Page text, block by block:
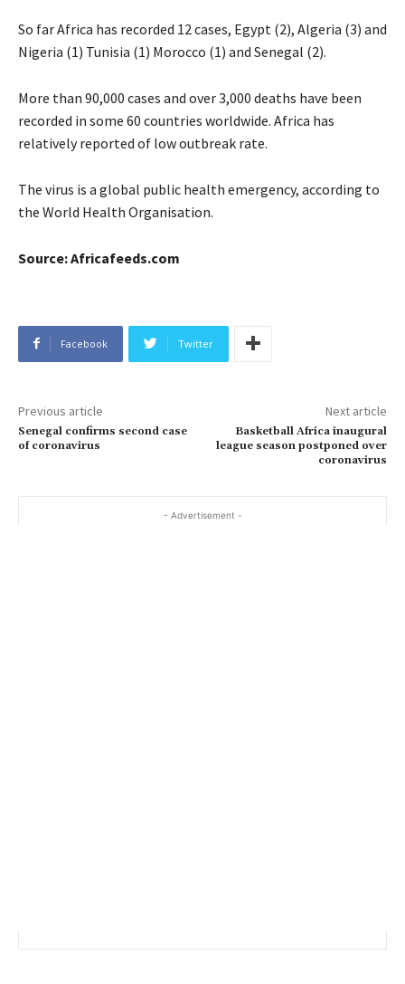
So far Africa has recorded 12 cases, Egypt (2), Algeria (3) and
Nigeria (1) Tunisia (1) Morocco (1) and Senegal (2).
More than 90,000 cases and over 3,000 deaths have been
recorded in some 60 countries worldwide. Africa has
relatively reported of low outbreak rate.
The virus is a global public health emergency, according to
the World Health Organisation.
Source: Africafeeds.com
Facebook Twitter
Previous article
Senegal confirms second case
of coronavirus
Next article
Basketball Africa inaugural
league season postponed over
coronavirus
- Advertisement -